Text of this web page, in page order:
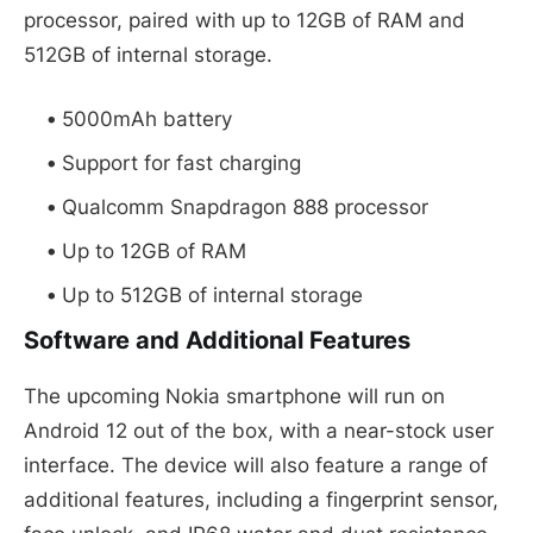
processor, paired with up to 12GB of RAM and
512GB of internal storage.
5000mAh battery
Support for fast charging
Qualcomm Snapdragon 888 processor
Up to 12GB of RAM
Up to 512GB of internal storage
Software and Additional Features
The upcoming Nokia smartphone will run on
Android 12 out of the box, with a near-stock user
interface. The device will also feature a range of
additional features, including a fingerprint sensor,